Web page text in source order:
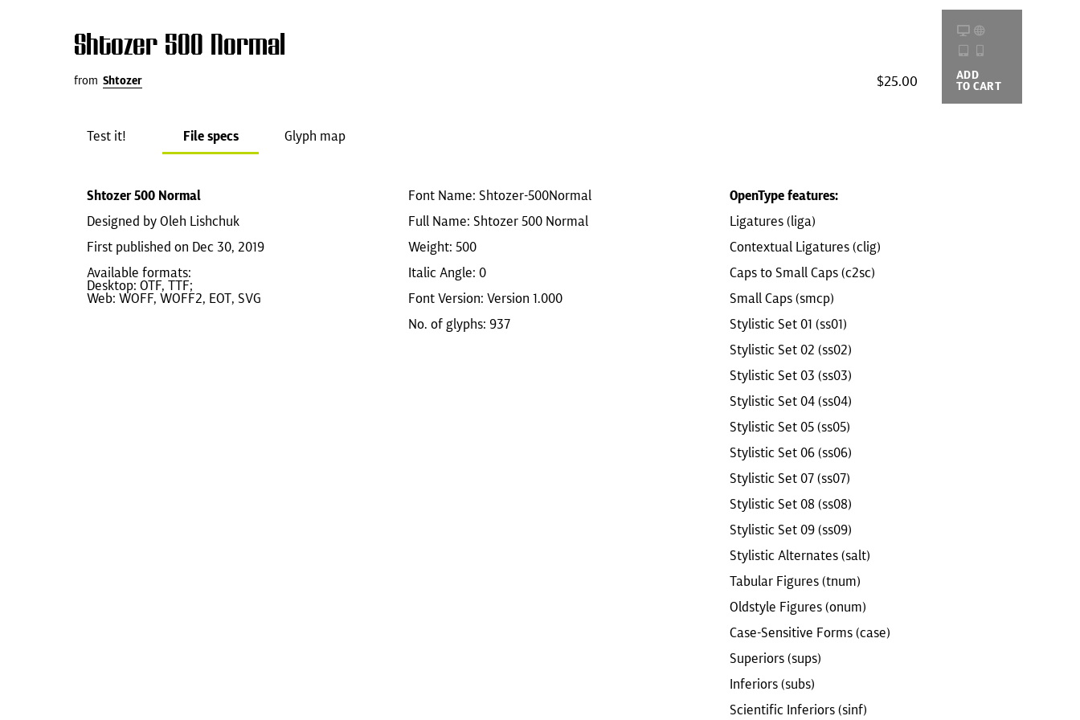
Shtozer 500 Normal
from Shtozer $25.00 ADD
TO CART
Test it! File specs Glyph map
Shtozer 500 Normal
Designed by Oleh Lishchuk
First published on Dec 30, 2019
Available formats:
Desktop: OTF, TTF;
Web: WOFF, WOFF2, EOT, SVG
Font Name: Shtozer-500Normal
Full Name: Shtozer 500 Normal
Weight: 500
Italic Angle: 0
Font Version: Version 1.000
No. of glyphs: 937
OpenType features:
Ligatures (liga)
Contextual Ligatures (clig)
Caps to Small Caps (c2sc)
Small Caps (smcp)
Stylistic Set 01 (ss01)
Stylistic Set 02 (ss02)
Stylistic Set 03 (ss03)
Stylistic Set 04 (ss04)
Stylistic Set 05 (ss05)
Stylistic Set 06 (ss06)
Stylistic Set 07 (ss07)
Stylistic Set 08 (ss08)
Stylistic Set 09 (ss09)
Stylistic Alternates (salt)
Tabular Figures (tnum)
Oldstyle Figures (onum)
Case-Sensitive Forms (case)
Superiors (sups)
Inferiors (subs)
Scientific Inferiors (sinf)